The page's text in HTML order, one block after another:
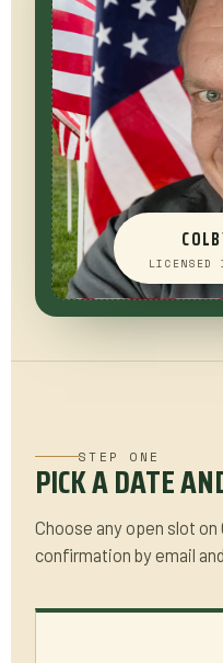
LICENSED
STEP ONE
PICK A DATE
Choose any open slot on
confirmation by email